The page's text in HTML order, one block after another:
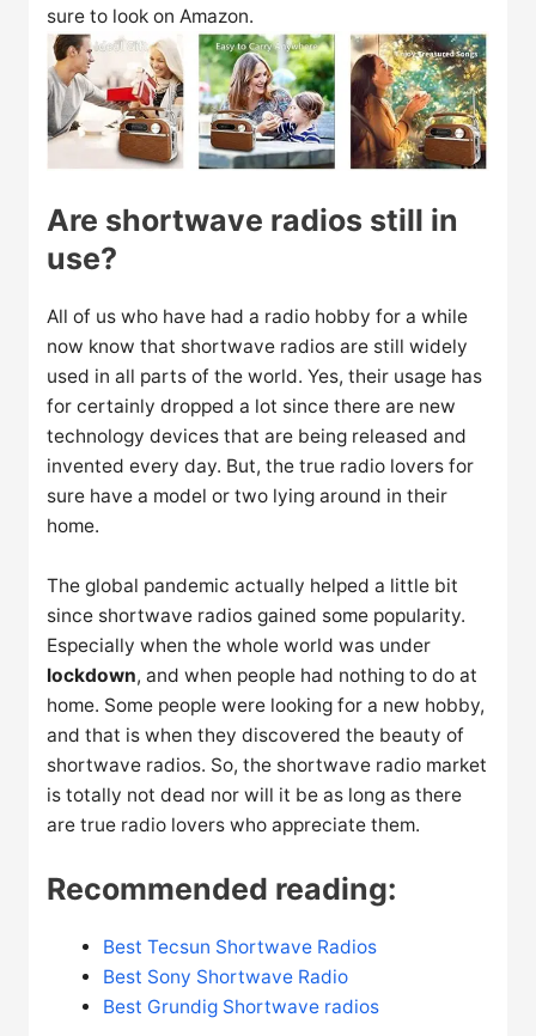
sure to look on Amazon.
Are shortwave radios still in
use?
All of us who have had a radio hobby for a while
now know that shortwave radios are still widely
used in all parts of the world. Yes, their usage has
for certainly dropped a lot since there are new
technology devices that are being released and
invented every day. But, the true radio lovers for
sure have a model or two lying around in their
home.
The global pandemic actually helped a little bit
since shortwave radios gained some popularity.
Especially when the whole world was under
lockdown, and when people had nothing to do at
home. Some people were looking for a new hobby,
and that is when they discovered the beauty of
shortwave radios. So, the shortwave radio market
is totally not dead nor will it be as long as there
are true radio lovers who appreciate them.
Recommended reading:
Best Tecsun Shortwave Radios
Best Sony Shortwave Radio
Best Grundig Shortwave radios